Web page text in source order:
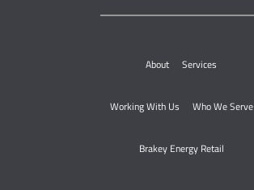
About Services
Working With Us Who We Serve
Brakey Energy Retail